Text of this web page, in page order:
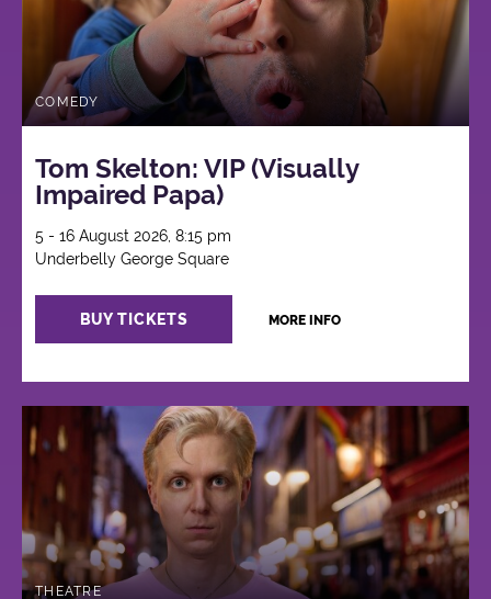
COMEDY
Tom Skelton: VIP (Visually
Impaired Papa)
5 - 16 August 2026, 8:15 pm
Underbelly George Square
BUY TICKETS MORE INFO
THEATRE